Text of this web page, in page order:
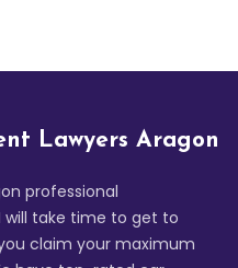
Lawyers Aragon
professional
will take time to get to
claim your maximum